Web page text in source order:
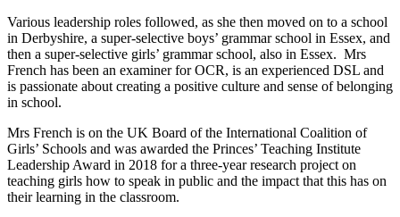
Various leadership roles followed, as she then moved on to a school
in Derbyshire, a super-selective boys’ grammar school in Essex, and
then a super-selective girls’ grammar school, also in Essex. Mrs
French has been an examiner for OCR, is an experienced DSL and
is passionate about creating a positive culture and sense of belonging
in school.
Mrs French is on the UK Board of the International Coalition of
Girls’ Schools and was awarded the Princes’ Teaching Institute
Leadership Award in 2018 for a three-year research project on
teaching girls how to speak in public and the impact that this has on
their learning in the classroom.